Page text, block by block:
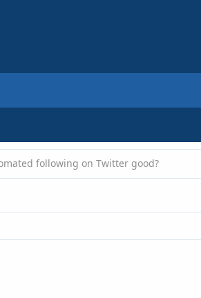
following on Twitter good?